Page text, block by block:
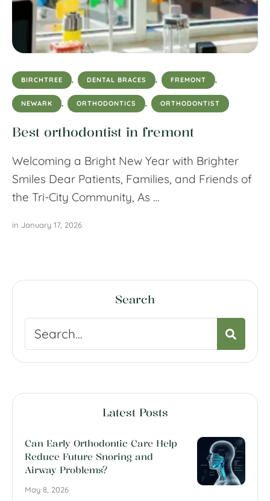
BIRCHTREE , DENTAL BRACES , FREMONT ,
NEWARK , ORTHODONTICS , ORTHODONTIST
Best orthodontist in fremont
Welcoming a Bright New Year with Brighter
Smiles Dear Patients, Families, and Friends of
the Tri-City Community, As …
in January 17, 2026
Search
Latest Posts
Can Early Orthodontic Care Help
Reduce Future Snoring and
Airway Problems?
May 8, 2026